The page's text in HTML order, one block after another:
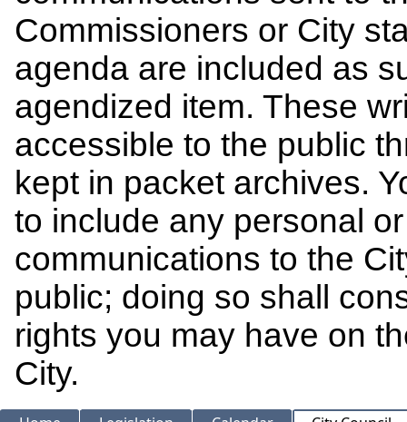
Commissioners or City
agenda are included as
agendized item. These
accessible to the public
kept in packet archives.
to include any personal
communications to the
public; doing so shall
rights you may have on
City.